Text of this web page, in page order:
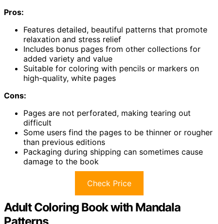
Pros:
Features detailed, beautiful patterns that promote
relaxation and stress relief
Includes bonus pages from other collections for
added variety and value
Suitable for coloring with pencils or markers on
high-quality, white pages
Cons:
Pages are not perforated, making tearing out
difficult
Some users find the pages to be thinner or rougher
than previous editions
Packaging during shipping can sometimes cause
damage to the book
Check Price
Adult Coloring Book with Mandala
Patterns